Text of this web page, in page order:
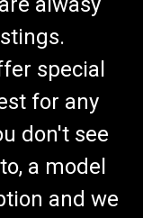
special
for any
don't see
a model
and we